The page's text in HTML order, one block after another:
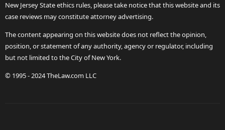
New Jersey State ethics rules, please take notice that this website and its
case reviews may constitute attorney advertising.
The content appearing on this website does not reflect the opinion,
position, or statement of any authority, agency or regulator, including
but not limited to the City of New York.
© 1995 - 2024 TheLaw.com LLC